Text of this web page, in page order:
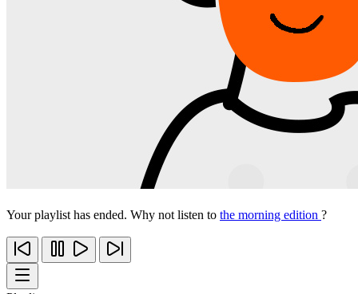
Your playlist has ended. Why not listen to the morning edition ?